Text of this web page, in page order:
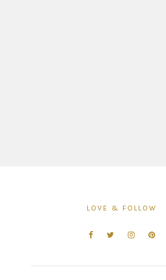
LOVE & FOLLOW